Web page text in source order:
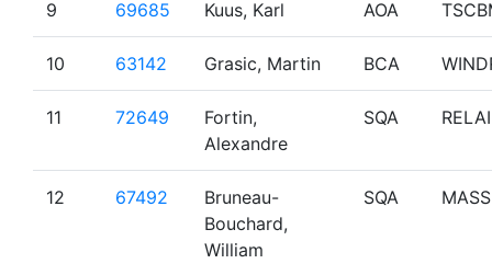
9 69685 Kuus, Karl AOA
10 63142 Grasic, Martin BCA
11 72649
Fortin,
Alexandre
SQA RELAI
12 67492
Bruneau-
Bouchard,
William
SQA MASS